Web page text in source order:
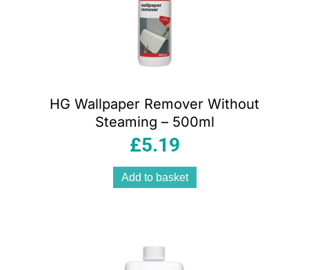
HG Wallpaper Remover Without
Steaming – 500ml
£5.19
Add to basket